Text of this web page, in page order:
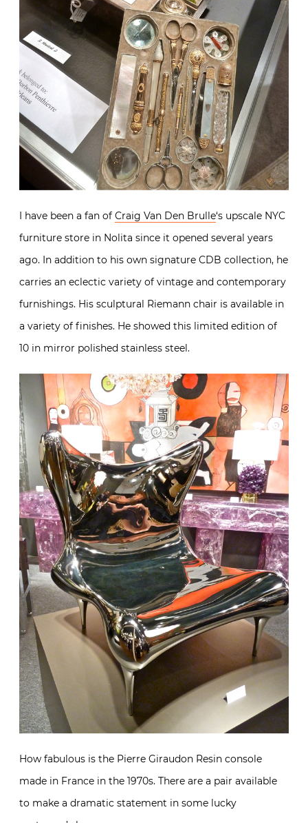
I have been a fan of Craig Van Den Brulle‘s upscale NYC
furniture store in Nolita since it opened several years
ago. In addition to his own signature CDB collection, he
carries an eclectic variety of vintage and contemporary
furnishings. His sculptural Riemann chair is available in
a variety of finishes. He showed this limited edition of
10 in mirror polished stainless steel.
How fabulous is the Pierre Giraudon Resin console
made in France in the 1970s. There are a pair available
to make a dramatic statement in some lucky